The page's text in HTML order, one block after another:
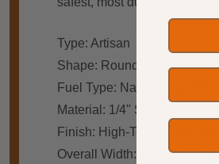
Type: Artisan
Shape: Round
Fuel Type: Natural Gas |
Material: 1/4" Steel
Finish: High-Temp Paint |
Overall Width: 40"OD - 28"ID